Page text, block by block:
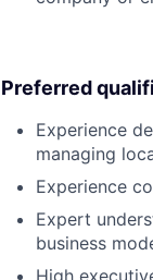
Preferred
Experience
managing
Experience
Expert
business